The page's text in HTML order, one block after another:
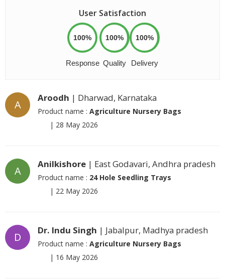
User Satisfaction
100%
Response
100%
Quality
100%
Delivery
A
Aroodh | Dharwad, Karnataka
Product name : Agriculture Nursery Bags
| 28 May 2026
A
Anilkishore | East Godavari, Andhra pradesh
Product name : 24 Hole Seedling Trays
| 22 May 2026
D
Dr. Indu Singh | Jabalpur, Madhya pradesh
Product name : Agriculture Nursery Bags
| 16 May 2026